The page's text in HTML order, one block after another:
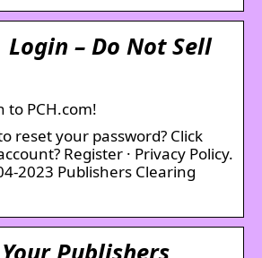
– Do Not Sell
to PCH.com!
reset your password? Click
Register · Privacy Policy.
2023 Publishers Clearing
Your Publishers